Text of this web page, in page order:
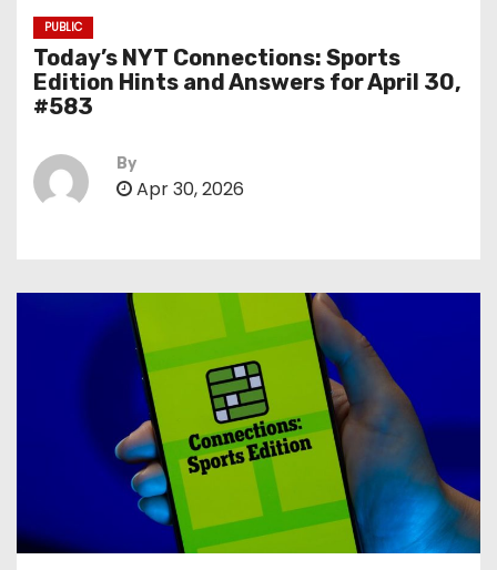
PUBLIC
Today’s NYT Connections: Sports
Edition Hints and Answers for April 30,
#583
By
Apr 30, 2026